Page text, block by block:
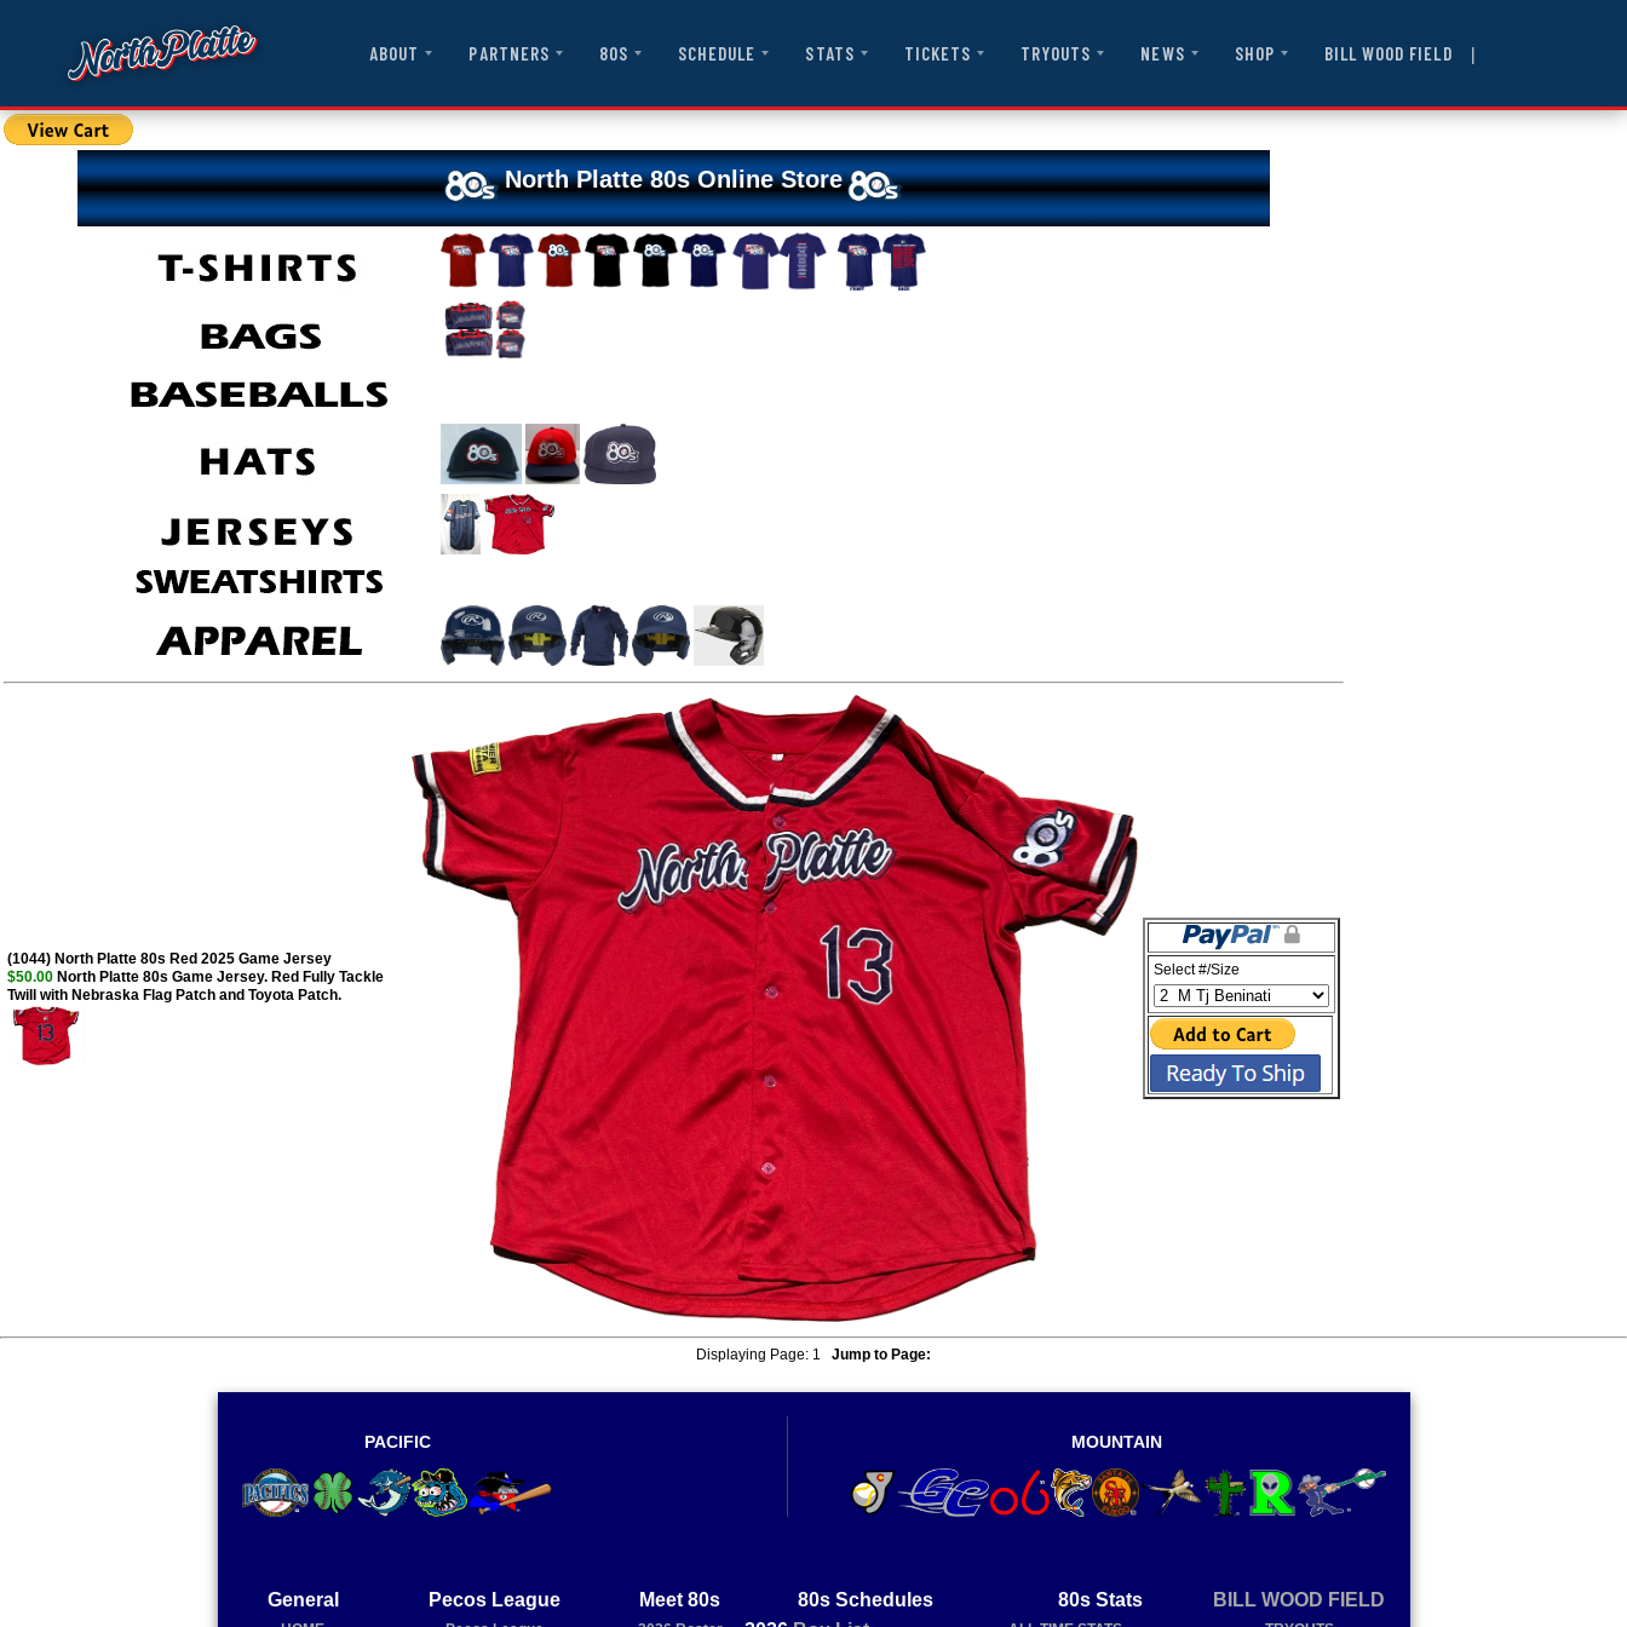
ABOUT PARTNERS 80S SCHEDULE STATS TICKETS TRYOUTS NEWS SHOP BILL WOOD FIELD |
North Platte 80s Online Store
(1044) North Platte 80s Red 2025 Game Jersey
$50.00 North Platte 80s Game Jersey. Red Fully Tackle
Twill with Nebraska Flag Patch and Toyota Patch.
Select #/Size
Displaying Page: 1 Jump to Page:
PACIFIC MOUNTAIN
General Pecos League Meet 80s
80s Schedules
80s Stats BILL WOOD FIELD